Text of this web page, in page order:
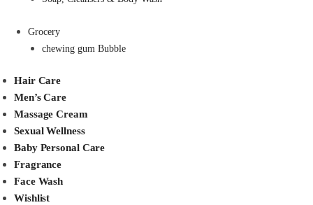
Grocery
chewing gum Bubble
Hair Care
Men’s Care
Massage Cream
Sexual Wellness
Baby Personal Care
Fragrance
Face Wash
Wishlist